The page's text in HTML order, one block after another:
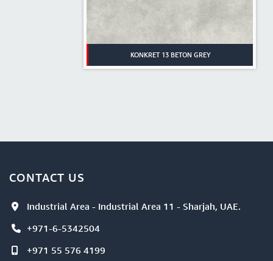
KONKRET 13 BETON GREY
CONTACT US
Industrial Area - Industrial Area 11 - Sharjah, UAE.
+971-6-5342504
+971 55 576 4199